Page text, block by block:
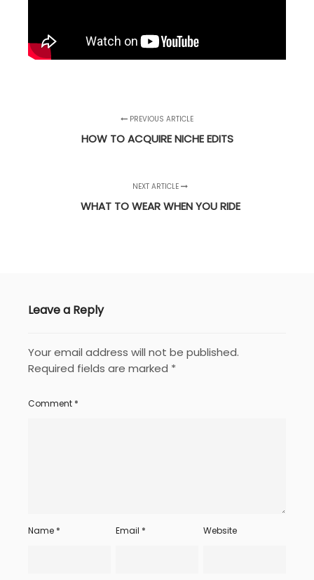
PREVIOUS ARTICLE
HOW TO ACQUIRE NICHE EDITS
NEXT ARTICLE
WHAT TO WEAR WHEN YOU RIDE
Leave a Reply
Your email address will not be published.
Required fields are marked *
Comment *
Name * Email * Website